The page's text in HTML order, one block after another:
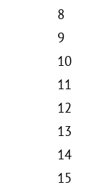
8
9
10
11
12
13
14
15